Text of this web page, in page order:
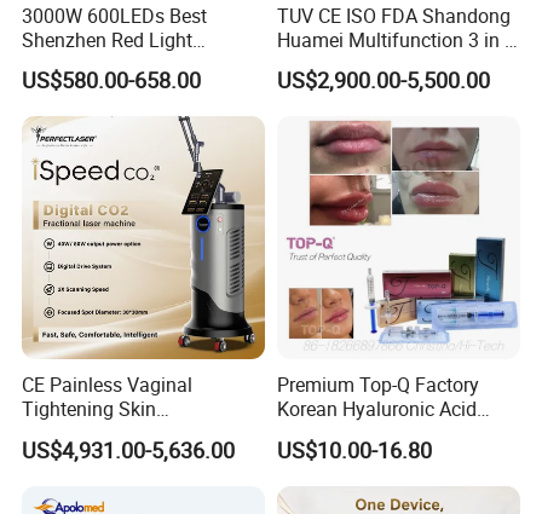
3000W 600LEDs Best
Shenzhen Red Light
Therapy Panel Infrered Light
Therapy Panel Custom Fron
on LED Infrared Red Light
Panel Manufacturer
US$580.00-658.00
TUV CE ISO FDA Shandong
Huamei Multifunction 3 in 1
IPL+ND YAG+Diode Laser
Ice Platinum Hair Removal
for 3 Wavelength
US$2,900.00-5,500.00
CE Painless Vaginal
Tightening Skin
Regeneration Beauty
Machine CO2 Fractional
US$4,931.00-5,636.00
Premium Top-Q Factory
Korean Hyaluronic Acid
Dermal Filler Injection for
Youthful Lips
US$10.00-16.80